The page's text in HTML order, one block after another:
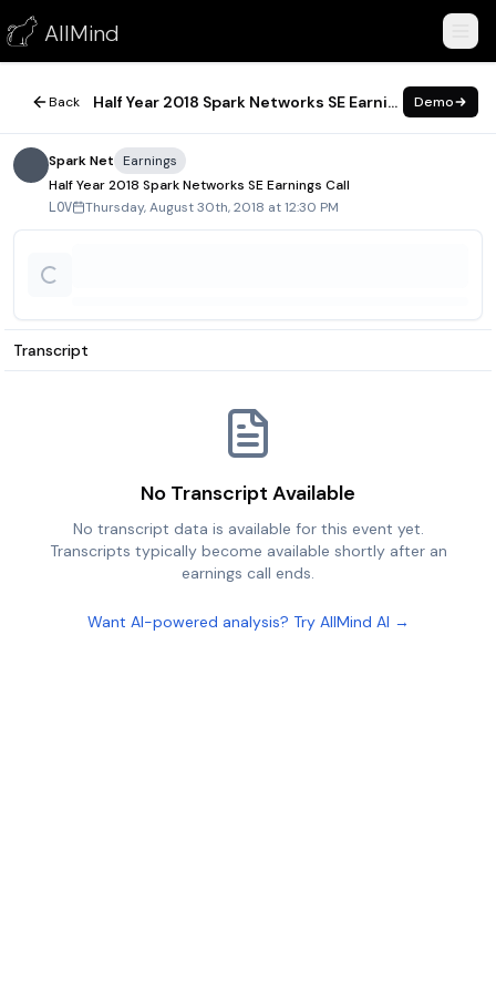
AllMind
Half Year 2018 Spark Networks SE Earnings Call
August 30, 2018
Back Half Year 2018 Spark Networks SE Earnings Call Demo
Spark Net
Earnings
Half Year 2018 Spark Networks SE Earnings Call
LOV Thursday, August 30th, 2018 at 12:30 PM
Transcript
No Transcript Available
No transcript data is available for this event yet.
Transcripts typically become available shortly after an
earnings call ends.
Want AI-powered analysis? Try AllMind AI →